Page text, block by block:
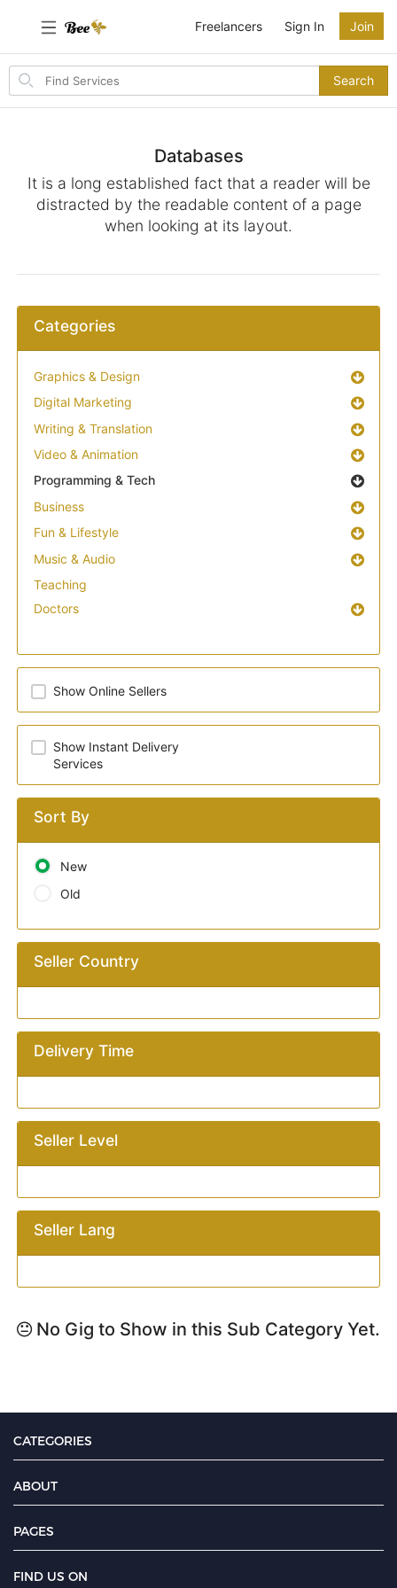
Search
items
Search
Freelancers Sign In Join
Databases
It is a long established fact that a reader will be
distracted by the readable content of a page
when looking at its layout.
Categories
Graphics & Design
Digital Marketing
Writing & Translation
Video & Animation
Programming & Tech
Business
Fun & Lifestyle
Music & Audio
Teaching
Doctors
Show Online Sellers
Show Instant Delivery
Services
Sort By
New
Old
Seller Country
Delivery Time
Seller Level
Seller Lang
No Gig to Show in this Sub Category Yet.
CATEGORIES
ABOUT
PAGES
FIND US ON